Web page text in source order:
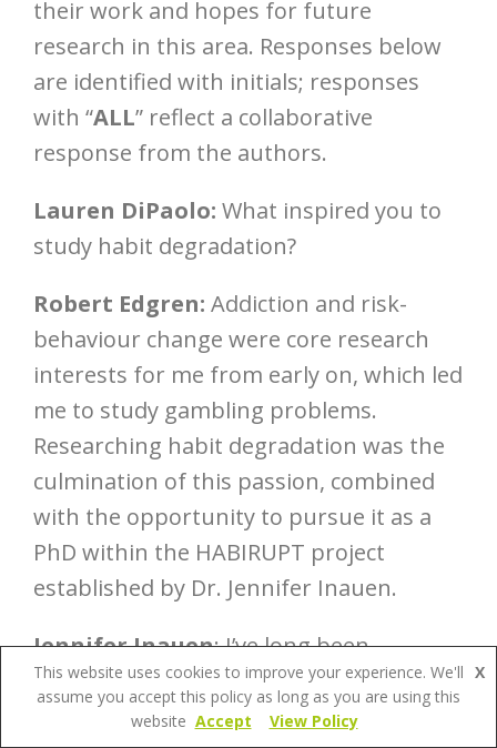
their work and hopes for future
research in this area. Responses below
are identified with initials; responses
with “ALL” reflect a collaborative
response from the authors.
Lauren DiPaolo: What inspired you to
study habit degradation?
Robert Edgren: Addiction and risk-
behaviour change were core research
interests for me from early on, which led
me to study gambling problems.
Researching habit degradation was the
culmination of this passion, combined
with the opportunity to pursue it as a
PhD within the HABIRUPT project
established by Dr. Jennifer Inauen.
Jennifer Inauen: I’ve long been
fascinated by the topic of habit as a
psychological concept that is
This website uses cookies to improve your experience. We'll
assume you accept this policy as long as you are using this
website
X
Accept View Policy